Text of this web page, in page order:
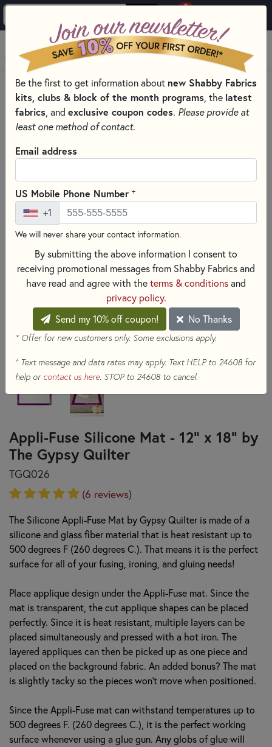
0
MENU
HOME
SEWING & QUILTING NOTIONS
TOP-QUALITY APPLIQUÉ MATS AND PRESSING SHEETS
Appli-Fuse Silicone Mat - 12" x 18" by
The Gypsy Quilter
TGQ026
(6 reviews)
The Silicone Appli-Fuse Mat by Gypsy Quilter is made of a
silicone and glass fiber material that is heat resistant up to
500 degrees F (260 degrees C.). That means it is the perfect
surface for all of your fusing, ironing, and gluing needs!
Place applique design under the Appli-Fuse mat. Since the
mat is transparent, the cut applique shapes can be placed
perfectly. Since it is heat resistant, multiple layers can be
placed simultaneously and pressed with a hot iron. The
layered appliques can then be picked up as one piece and
placed on the background fabric. An added bonus? The mat
is slightly tacky so the pieces won’t move when positioned.
Since the Appli-Fuse mat can withstand temperatures up to
500 degrees F. (260 degrees C.), it is the perfect working
surface whenever using a glue gun. Any globs of glue will
Be the first to get information about new Shabby Fabrics
kits, clubs & block of the month programs , the latest
fabrics , and exclusive coupon codes. Please provide at
least one method of contact.
Email address
US Mobile Phone Number +
+1
We will never share your contact information.
By submitting the above information I consent to
receiving promotional messages from Shabby Fabrics and
have read and agree with the terms & conditions and
privacy policy.
Send my 10% off coupon!
No Thanks
* Offer for new customers only. Some exclusions apply.
+Text message and data rates may apply. Text HELP to 24608 for
help or contact us here. STOP to 24608 to cancel.